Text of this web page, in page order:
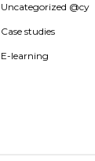
Uncategorized @cy
Case studies
E-learning